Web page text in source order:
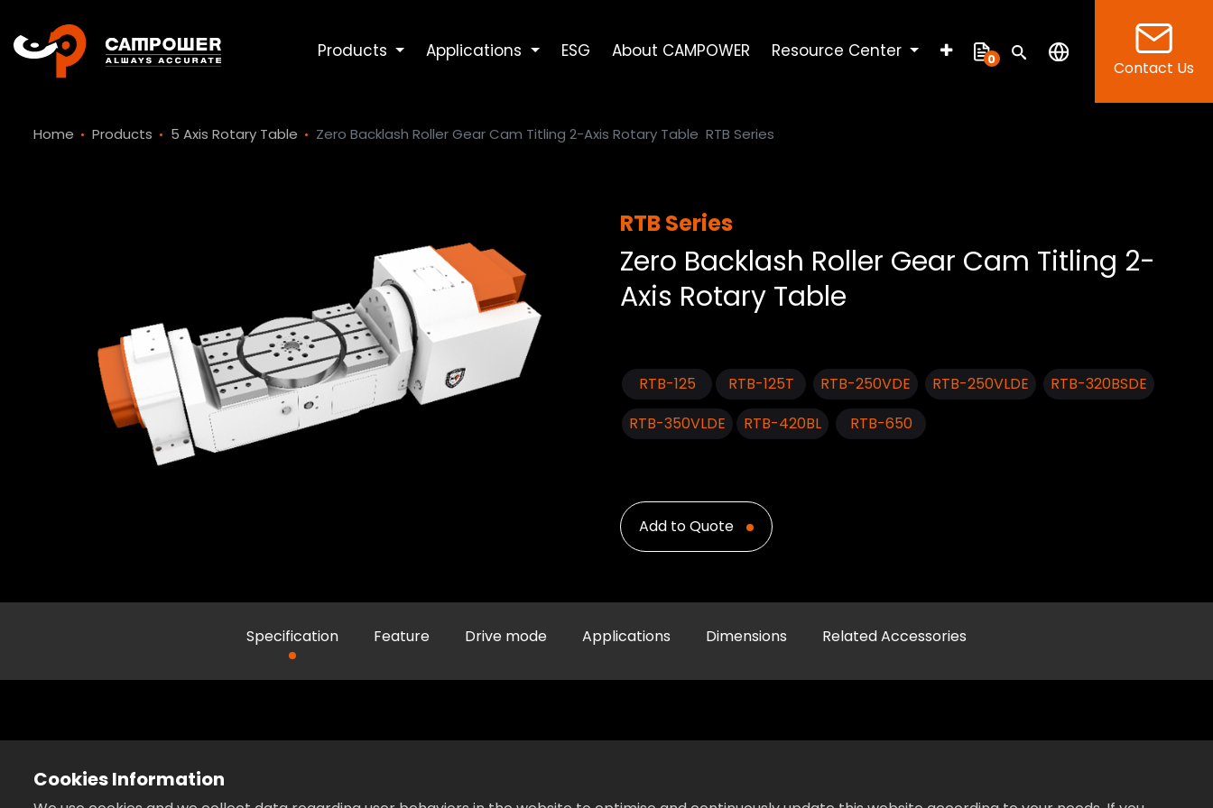
Products Applications ESG About CAMPOWER Resource Center 0 Contact Us
Home Products 5 Axis Rotary Table Zero Backlash Roller Gear Cam Titling 2-Axis Rotary Table RTB Series
Zero Backlash Roller Gear Cam Titling 2-
Axis Rotary Table
RTB Series
RTB-125 RTB-125T RTB-250VDE RTB-250VLDE
RTB-320BSDE
RTB-350VLDE
RTB-420BL RTB-650
Add to Quote
Specification Feature Drive mode Applications Dimensions Related Accessories
Cookies Information